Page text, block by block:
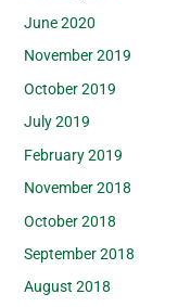
June 2020
November 2019
October 2019
July 2019
February 2019
November 2018
October 2018
September 2018
August 2018